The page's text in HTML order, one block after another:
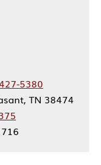
5380
TN 38474